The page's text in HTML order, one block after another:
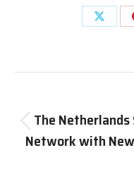
Share
X
navigation
The
Network with